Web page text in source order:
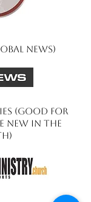
News)
(Good for
new in the